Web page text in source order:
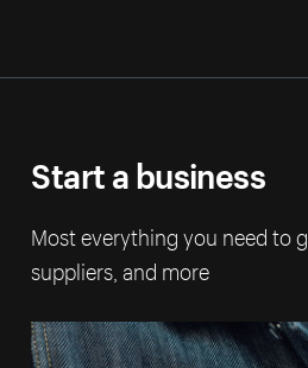
Start a business
Most everything you need to
suppliers, and more